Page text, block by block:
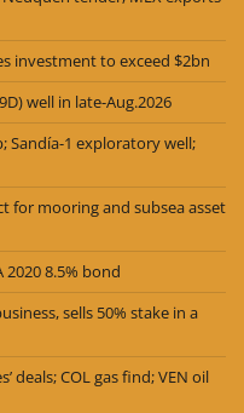
investment to exceed $2bn
well in late-Aug.2026
Sandía-1 exploratory well;
for mooring and subsea asset
2020 8.5% bond
sells 50% stake in a
deals; COL gas find; VEN oil